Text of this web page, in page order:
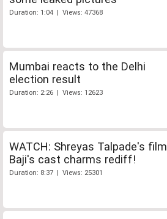
Duration: 1:04 | Views: 47368
Mumbai reacts to the Delhi
election result
Duration: 2:26 | Views: 12623
WATCH: Shreyas Talpade's film
Baji's cast charms rediff!
Duration: 8:37 | Views: 25301